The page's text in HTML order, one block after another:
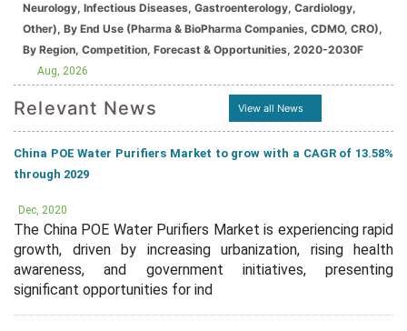
Neurology, Infectious Diseases, Gastroenterology, Cardiology,
Other), By End Use (Pharma & BioPharma Companies, CDMO, CRO),
By Region, Competition, Forecast & Opportunities, 2020-2030F
Aug, 2026
Relevant News View all News
China POE Water Purifiers Market to grow with a CAGR of 13.58%
through 2029
Dec, 2020
The China POE Water Purifiers Market is experiencing rapid
growth, driven by increasing urbanization, rising health
awareness, and government initiatives, presenting
significant opportunities for ind